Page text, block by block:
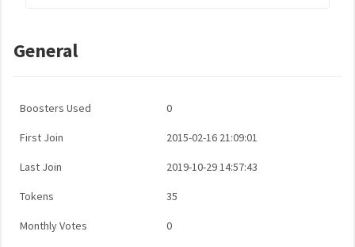
General
Boosters Used 0
First Join 2015-02-16 21:09:01
Last Join 2019-10-29 14:57:43
Tokens 35
Monthly Votes 0